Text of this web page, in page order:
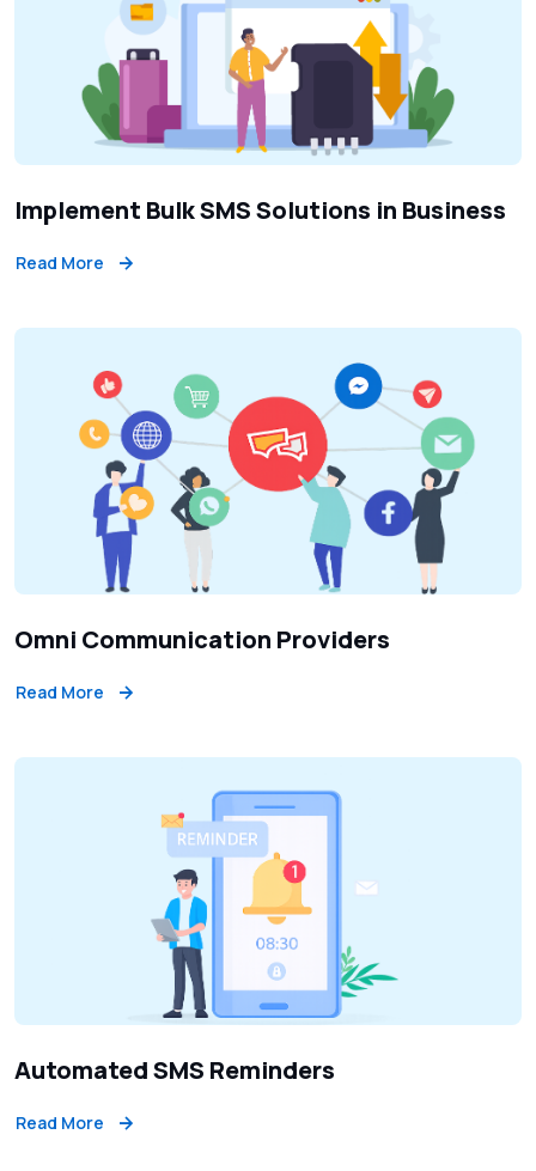
Implement Bulk SMS Solutions in Business
Read More
Omni Communication Providers
Read More
Automated SMS Reminders
Read More